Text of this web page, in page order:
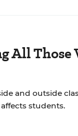
All Those
and outside
students.